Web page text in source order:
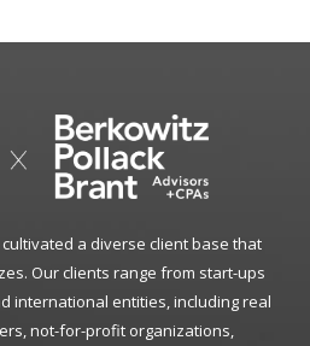
a diverse client base that
Our clients range from start-ups
international entities, including real
not-for-profit organizations,